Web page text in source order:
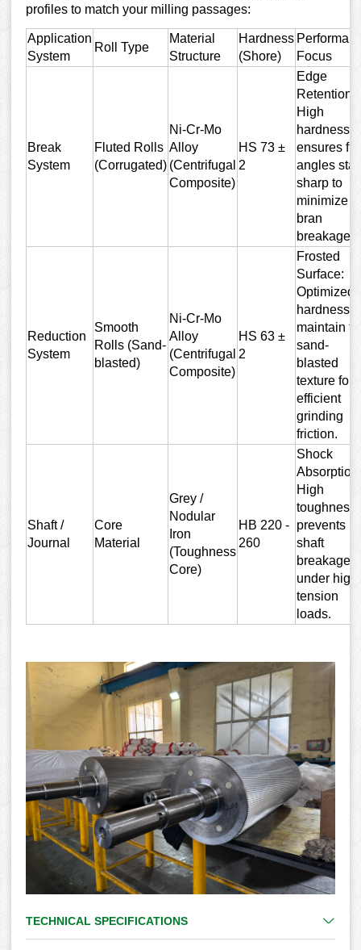
profiles to match your milling passages:
Application
System
Roll Type
Material
Structure
Hardness
(Shore)
Focus
Break
System
Fluted Rolls
(Corrugated)
Ni-Cr-Mo
Alloy
(Centrifugal
Composite)
HS 73 ±
2
Edge
Retention:
High
hardness
ensures
angles stay
sharp to
minimize
bran
breakage.
Reduction
System
Smooth
Rolls (Sand-
blasted)
Ni-Cr-Mo
Alloy
(Centrifugal
Composite)
HS 63 ±
2
Frosted
Surface:
Optimized
hardness
maintain
sand-
blasted
texture for
efficient
grinding
friction.
Shaft /
Journal
Core
Material
Grey /
Nodular
Iron
(Toughness
Core)
HB 220 -
260
Shock
Absorption:
High
toughness
prevents
shaft
breakage
under high-
tension
loads.
TECHNICAL SPECIFICATIONS